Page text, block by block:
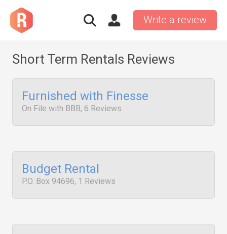
Write a review
Short Term Rentals Reviews
Furnished with Finesse
On File with BBB, 6 Reviews
Budget Rental
P.O. Box 94696, 1 Reviews